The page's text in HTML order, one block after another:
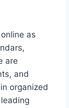
as
are
and
organized